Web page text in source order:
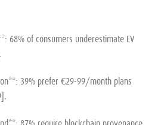
68% of consumers underestimate EV
39% prefer €29-99/month plans